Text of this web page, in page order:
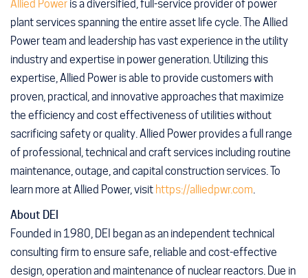
Allied Power is a diversified, full-service provider of power
plant services spanning the entire asset life cycle. The Allied
Power team and leadership has vast experience in the utility
industry and expertise in power generation. Utilizing this
expertise, Allied Power is able to provide customers with
proven, practical, and innovative approaches that maximize
the efficiency and cost effectiveness of utilities without
sacrificing safety or quality. Allied Power provides a full range
of professional, technical and craft services including routine
maintenance, outage, and capital construction services. To
learn more at Allied Power, visit https://alliedpwr.com.
About DEI
Founded in 1980, DEI began as an independent technical
consulting firm to ensure safe, reliable and cost-effective
design, operation and maintenance of nuclear reactors. Due in